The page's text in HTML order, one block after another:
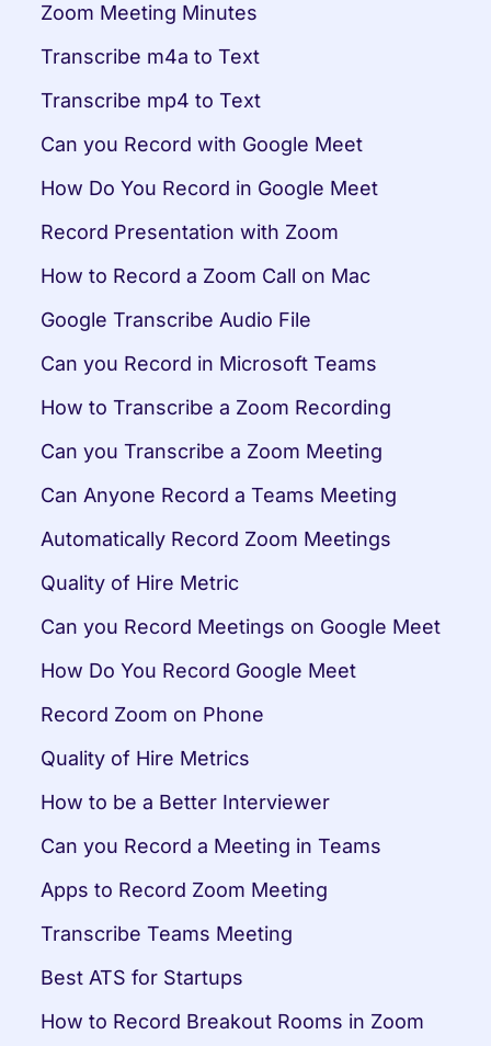
Zoom Meeting Minutes
Transcribe m4a to Text
Transcribe mp4 to Text
Can you Record with Google Meet
How Do You Record in Google Meet
Record Presentation with Zoom
How to Record a Zoom Call on Mac
Google Transcribe Audio File
Can you Record in Microsoft Teams
How to Transcribe a Zoom Recording
Can you Transcribe a Zoom Meeting
Can Anyone Record a Teams Meeting
Automatically Record Zoom Meetings
Quality of Hire Metric
Can you Record Meetings on Google Meet
How Do You Record Google Meet
Record Zoom on Phone
Quality of Hire Metrics
How to be a Better Interviewer
Can you Record a Meeting in Teams
Apps to Record Zoom Meeting
Transcribe Teams Meeting
Best ATS for Startups
How to Record Breakout Rooms in Zoom